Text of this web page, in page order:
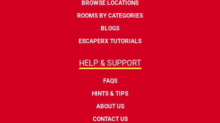
BROWSE LOCATIONS
ROOMS BY CATEGORIES
BLOGS
ESCAPERX TUTORIALS
HELP & SUPPORT
FAQS
HINTS & TIPS
ABOUT US
CONTACT US